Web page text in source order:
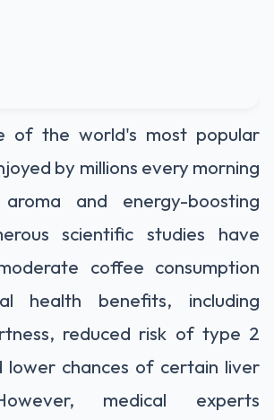
of the world's most popular
by millions every morning
and energy-boosting
scientific studies have
coffee consumption
health benefits, including
reduced risk of type 2
lower chances of certain liver
medical experts